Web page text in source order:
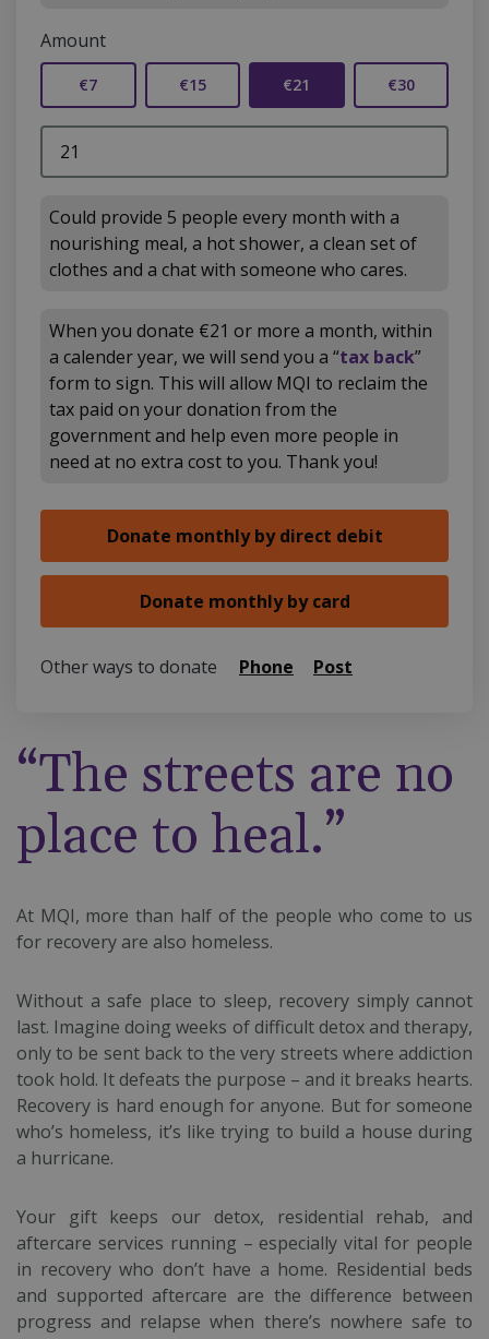
Amount
€7 €15 €21 €30
Could provide 5 people every month with a
nourishing meal, a hot shower, a clean set of
clothes and a chat with someone who cares.
When you donate €21 or more a month, within
a calender year, we will send you a “tax back”
form to sign. This will allow MQI to reclaim the
tax paid on your donation from the
government and help even more people in
need at no extra cost to you. Thank you!
Other ways to donate Phone Post
“The streets are no
place to heal.”
At MQI, more than half of the people who come to us
for recovery are also homeless.
Without a safe place to sleep, recovery simply cannot
last. Imagine doing weeks of difficult detox and therapy,
only to be sent back to the very streets where addiction
took hold. It defeats the purpose – and it breaks hearts.
Recovery is hard enough for anyone. But for someone
who’s homeless, it’s like trying to build a house during
a hurricane.
Your gift keeps our detox, residential rehab, and
aftercare services running – especially vital for people
in recovery who don’t have a home. Residential beds
and supported aftercare are the difference between
progress and relapse when there’s nowhere safe to